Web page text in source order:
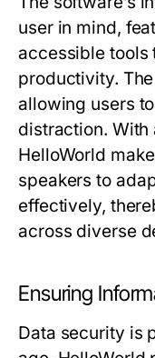
user in mind,
accessible tools
productivity.
allowing users
distraction.
HelloWorld
speakers to
effectively,
across diverse
Ensuring
Data security is